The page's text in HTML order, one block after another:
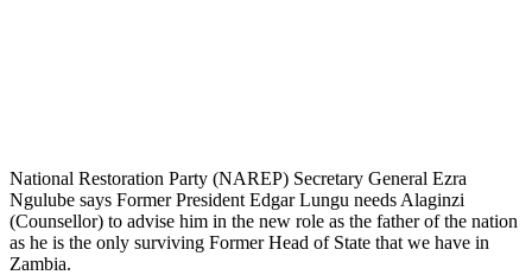
National Restoration Party (NAREP) Secretary General Ezra
Ngulube says Former President Edgar Lungu needs Alaginzi
(Counsellor) to advise him in the new role as the father of the nation
as he is the only surviving Former Head of State that we have in
Zambia.